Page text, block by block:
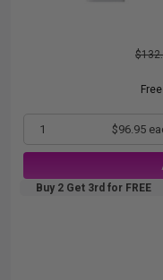
1 $96.95
Buy 2 Get 3rd for FREE